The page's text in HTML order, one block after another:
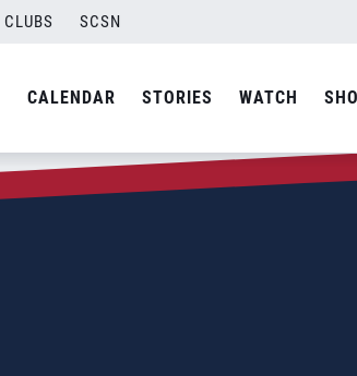
CLUBS SCSN
CALENDAR STORIES WATCH